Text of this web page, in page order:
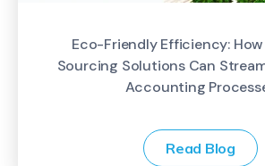
Eco-Friendly Efficiency:
Sourcing Solutions Can
Accounting
Read Blog